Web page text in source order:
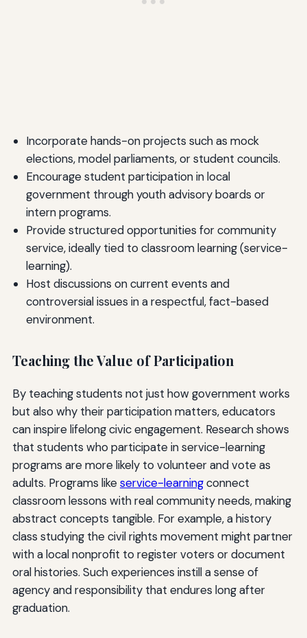
Incorporate hands-on projects such as mock
elections, model parliaments, or student councils.
Encourage student participation in local
government through youth advisory boards or
intern programs.
Provide structured opportunities for community
service, ideally tied to classroom learning (service-
learning).
Host discussions on current events and
controversial issues in a respectful, fact-based
environment.
Teaching the Value of Participation
By teaching students not just how government works
but also why their participation matters, educators
can inspire lifelong civic engagement. Research shows
that students who participate in service-learning
programs are more likely to volunteer and vote as
adults. Programs likeservice-learningconnect
classroom lessons with real community needs, making
abstract concepts tangible. For example, a history
class studying the civil rights movement might partner
with a local nonprofit to register voters or document
oral histories. Such experiences instill a sense of
agency and responsibility that endures long after
graduation.